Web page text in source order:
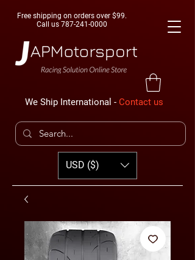
Free shipping on orders over $99.
Call us 787-241-0000
We Ship International - Contact us
USD ($)